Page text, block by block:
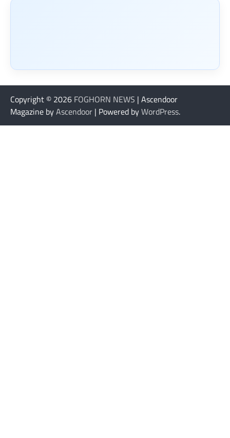
Copyright © 2026 FOGHORN NEWS | Ascendoor
Magazine byAscendoor | Powered byWordPress.